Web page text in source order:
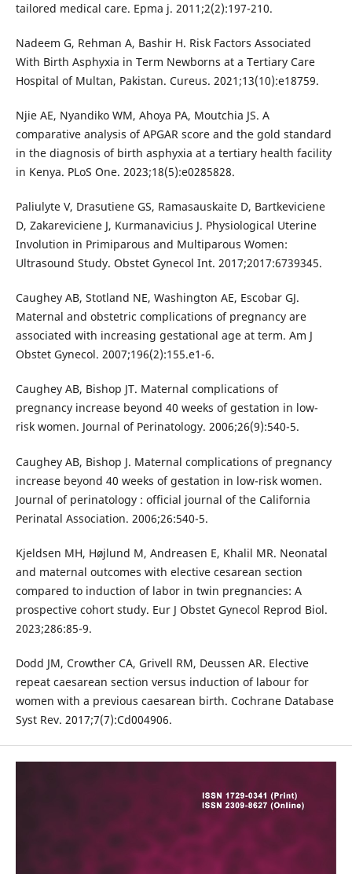
tailored medical care. Epma j. 2011;2(2):197-210.
Nadeem G, Rehman A, Bashir H. Risk Factors Associated
With Birth Asphyxia in Term Newborns at a Tertiary Care
Hospital of Multan, Pakistan. Cureus. 2021;13(10):e18759.
Njie AE, Nyandiko WM, Ahoya PA, Moutchia JS. A
comparative analysis of APGAR score and the gold standard
in the diagnosis of birth asphyxia at a tertiary health facility
in Kenya. PLoS One. 2023;18(5):e0285828.
Paliulyte V, Drasutiene GS, Ramasauskaite D, Bartkeviciene
D, Zakareviciene J, Kurmanavicius J. Physiological Uterine
Involution in Primiparous and Multiparous Women:
Ultrasound Study. Obstet Gynecol Int. 2017;2017:6739345.
Caughey AB, Stotland NE, Washington AE, Escobar GJ.
Maternal and obstetric complications of pregnancy are
associated with increasing gestational age at term. Am J
Obstet Gynecol. 2007;196(2):155.e1-6.
Caughey AB, Bishop JT. Maternal complications of
pregnancy increase beyond 40 weeks of gestation in low-
risk women. Journal of Perinatology. 2006;26(9):540-5.
Caughey AB, Bishop J. Maternal complications of pregnancy
increase beyond 40 weeks of gestation in low-risk women.
Journal of perinatology : official journal of the California
Perinatal Association. 2006;26:540-5.
Kjeldsen MH, Højlund M, Andreasen E, Khalil MR. Neonatal
and maternal outcomes with elective cesarean section
compared to induction of labor in twin pregnancies: A
prospective cohort study. Eur J Obstet Gynecol Reprod Biol.
2023;286:85-9.
Dodd JM, Crowther CA, Grivell RM, Deussen AR. Elective
repeat caesarean section versus induction of labour for
women with a previous caesarean birth. Cochrane Database
Syst Rev. 2017;7(7):Cd004906.